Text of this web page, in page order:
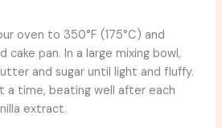
oven to 350°F (175°C) and
cake pan. In a large mixing bowl,
and sugar until light and fluffy.
a time, beating well after each
extract.